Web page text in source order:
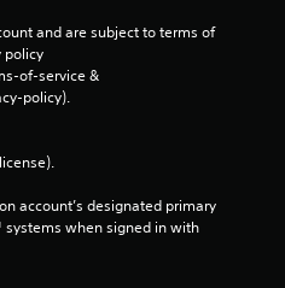
and are subject to terms of
policy
of-service &
policy).
account’s designated primary
when signed in with